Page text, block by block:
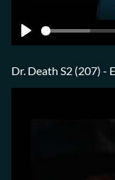
Play
Dr. Death S2 (207) -